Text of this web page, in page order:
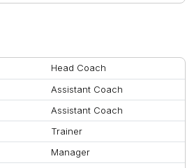
Head Coach
Assistant Coach
Assistant Coach
Trainer
Manager